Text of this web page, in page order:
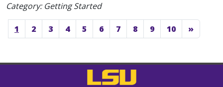
Category: Getting Started
1 2 3 4 5 6 7 8 9 10 »